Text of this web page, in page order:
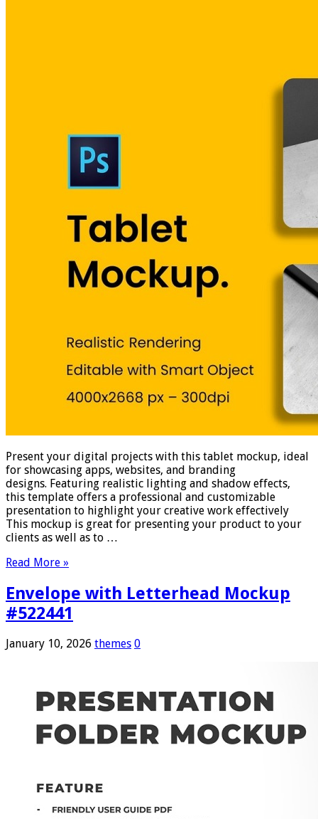
Present your digital projects with this tablet mockup, ideal
for showcasing apps, websites, and branding
designs. Featuring realistic lighting and shadow effects,
this template offers a professional and customizable
presentation to highlight your creative work effectively
This mockup is great for presenting your product to your
clients as well as to …
Read More »
Envelope with Letterhead Mockup
#522441
January 10, 2026 themes 0